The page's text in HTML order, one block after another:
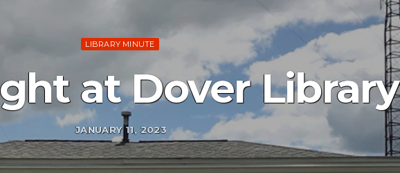
LIBRARY MINUTE
at Dover Library
JANUARY 11, 2023